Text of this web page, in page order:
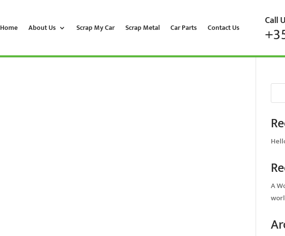
Home About Us Scrap My Car Scrap Metal Car Parts Contact Us Call
A